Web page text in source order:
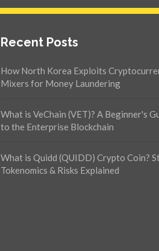
Recent Posts
How North Korea Exploits
Mixers for Money Laundering
What is VeChain (VET)? A Beginner's
to the Enterprise Blockchain
What is Quidd (QUIDD) Crypto Coin?
Tokenomics & Risks Explained